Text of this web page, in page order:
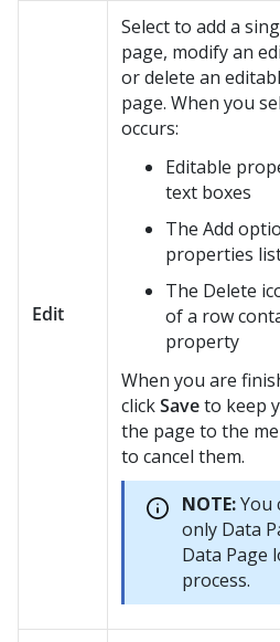
Edit
Select to add a
page, modify an
or delete an
page. When you
occurs:
Editable
text boxes
The Add
properties
The Delete
of a row
property
When you are
clickSaveto keep
the page to the
to cancel them.
NOTE:You
only Data
Data Page
process.